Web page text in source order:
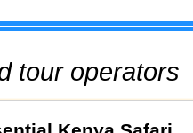
tour operators